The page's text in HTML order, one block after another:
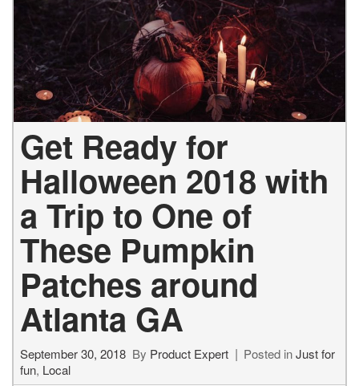
Get Ready for
Halloween 2018 with
a Trip to One of
These Pumpkin
Patches around
Atlanta GA
September 30, 2018 By Product Expert Posted inJust for
fun, Local